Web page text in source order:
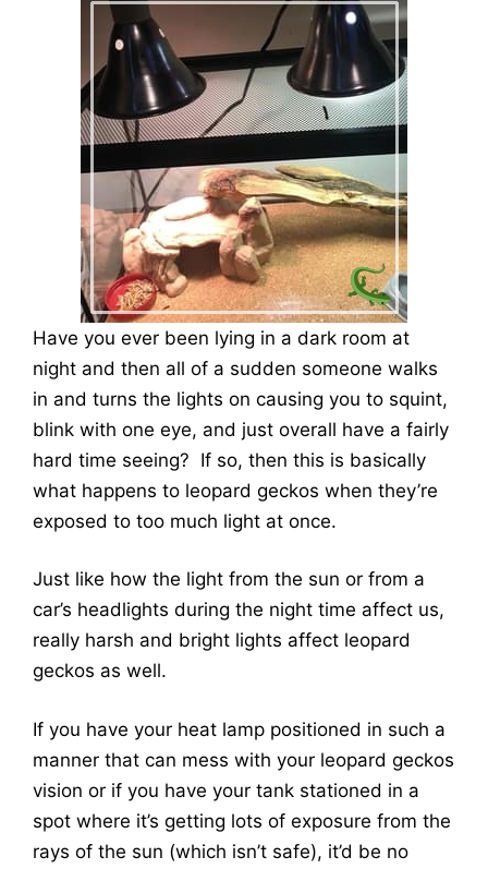
Have you ever been lying in a dark room at
night and then all of a sudden someone walks
in and turns the lights on causing you to squint,
blink with one eye, and just overall have a fairly
hard time seeing? If so, then this is basically
what happens to leopard geckos when they’re
exposed to too much light at once.
Just like how the light from the sun or from a
car’s headlights during the night time affect us,
really harsh and bright lights affect leopard
geckos as well.
If you have your heat lamp positioned in such a
manner that can mess with your leopard geckos
vision or if you have your tank stationed in a
spot where it’s getting lots of exposure from the
rays of the sun (which isn’t safe), it’d be no